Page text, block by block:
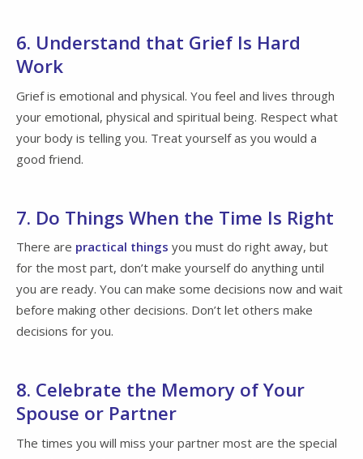
6. Understand that Grief Is Hard
Work
Grief is emotional and physical. You feel and lives through
your emotional, physical and spiritual being. Respect what
your body is telling you. Treat yourself as you would a
good friend.
7. Do Things When the Time Is Right
There are practical things you must do right away, but
for the most part, don’t make yourself do anything until
you are ready. You can make some decisions now and wait
before making other decisions. Don’t let others make
decisions for you.
8. Celebrate the Memory of Your
Spouse or Partner
The times you will miss your partner most are the special